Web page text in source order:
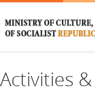
Activities &